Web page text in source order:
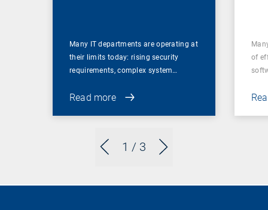
1 / 3
Many IT departments are operating at
their limits today: rising security
requirements, complex system…
Read more
of